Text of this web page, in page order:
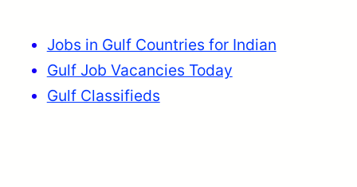
Jobs in Gulf Countries for Indian
Gulf Job Vacancies Today
Gulf Classifieds